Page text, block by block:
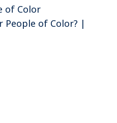
of Color
People of Color? |